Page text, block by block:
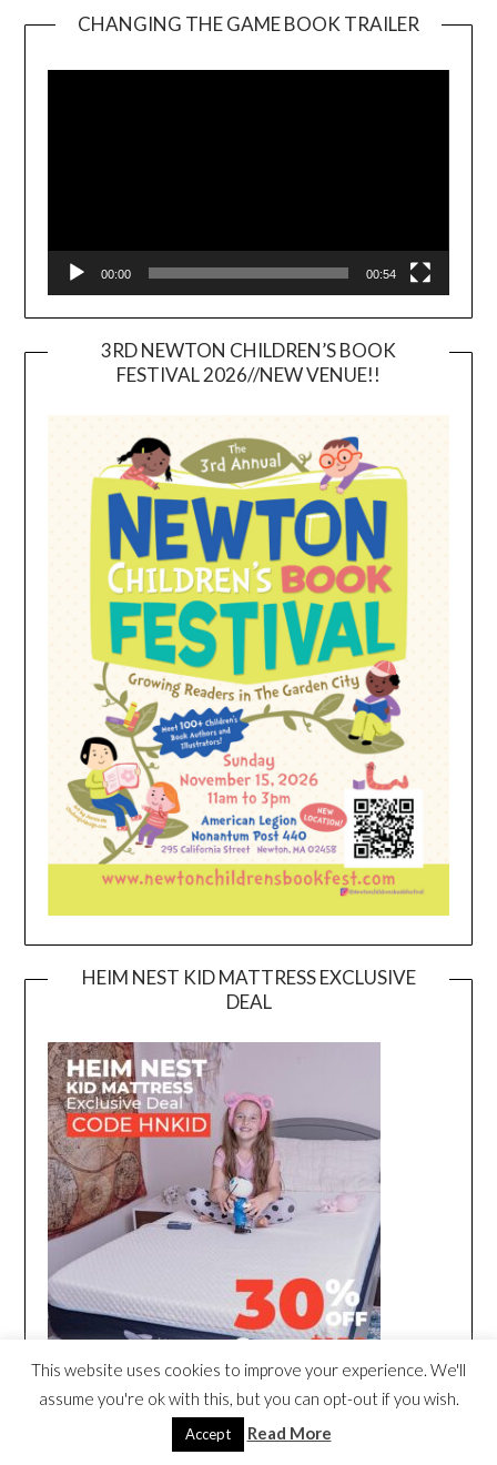
CHANGING THE GAME BOOK TRAILER
00:00 00:54
3RD NEWTON CHILDREN’S BOOK
FESTIVAL 2026//NEW VENUE!!
HEIM NEST KID MATTRESS EXCLUSIVE
DEAL
This website uses cookies to improve your experience. We'll
assume you're ok with this, but you can opt-out if you wish.
Accept Read More